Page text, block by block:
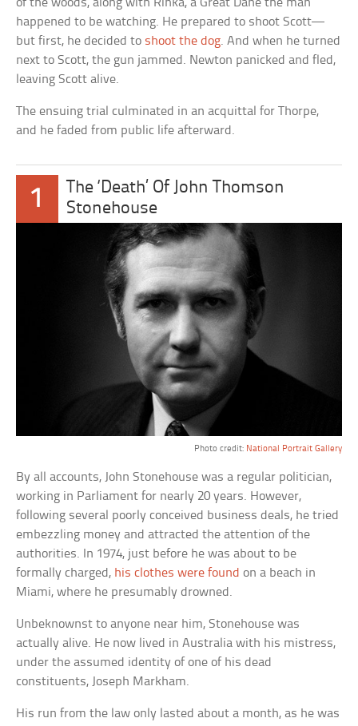
happened to be watching. He prepared to shoot Scott—
but first, he decided to shoot the dog. And when he turned
next to Scott, the gun jammed. Newton panicked and fled,
leaving Scott alive.
The ensuing trial culminated in an acquittal for Thorpe,
and he faded from public life afterward.
1
The ‘Death’ Of John Thomson
Stonehouse
Photo credit: National Portrait Gallery
By all accounts, John Stonehouse was a regular politician,
working in Parliament for nearly 20 years. However,
following several poorly conceived business deals, he tried
embezzling money and attracted the attention of the
authorities. In 1974, just before he was about to be
formally charged, his clothes were found on a beach in
Miami, where he presumably drowned.
Unbeknownst to anyone near him, Stonehouse was
actually alive. He now lived in Australia with his mistress,
under the assumed identity of one of his dead
constituents, Joseph Markham.
His run from the law only lasted about a month, as he was